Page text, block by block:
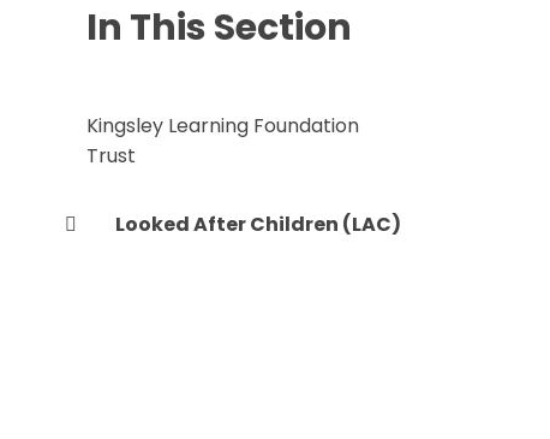
In This Section
Kingsley Learning Foundation
Trust
Looked After Children (LAC)